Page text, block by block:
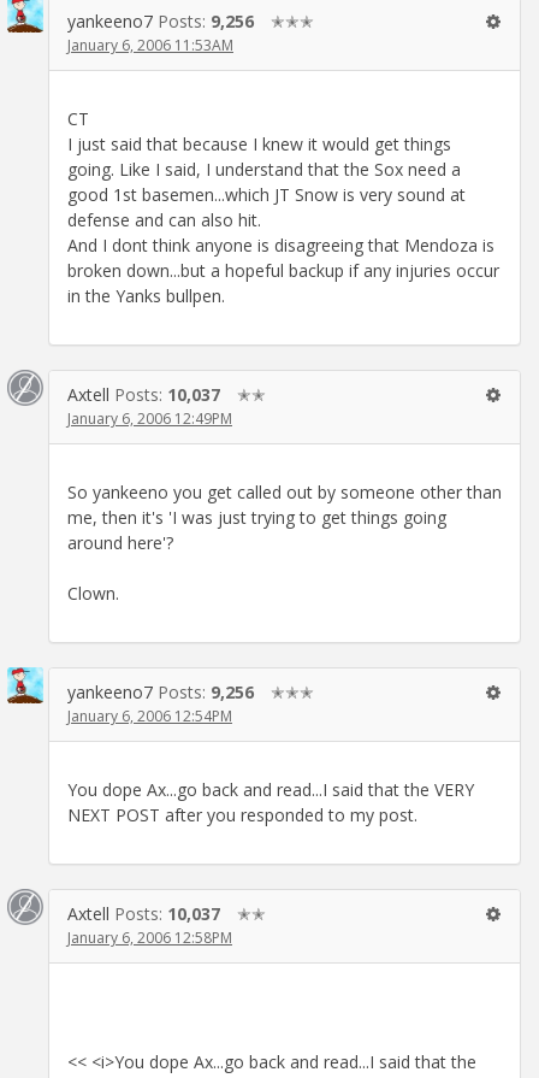
yankeeno7 Posts: 9,256 ✭✭✭
January 6, 2006 11:53AM
CT
I just said that because I knew it would get things
going. Like I said, I understand that the Sox need a
good 1st basemen...which JT Snow is very sound at
defense and can also hit.
And I dont think anyone is disagreeing that Mendoza is
broken down...but a hopeful backup if any injuries occur
in the Yanks bullpen.
Axtell Posts: 10,037 ✭✭
January 6, 2006 12:49PM
So yankeeno you get called out by someone other than
me, then it's 'I was just trying to get things going
around here'?
Clown.
yankeeno7 Posts: 9,256 ✭✭✭
January 6, 2006 12:54PM
You dope Ax...go back and read...I said that the VERY
NEXT POST after you responded to my post.
Axtell Posts: 10,037 ✭✭
January 6, 2006 12:58PM
<< <i>You dope Ax...go back and read...I said that the